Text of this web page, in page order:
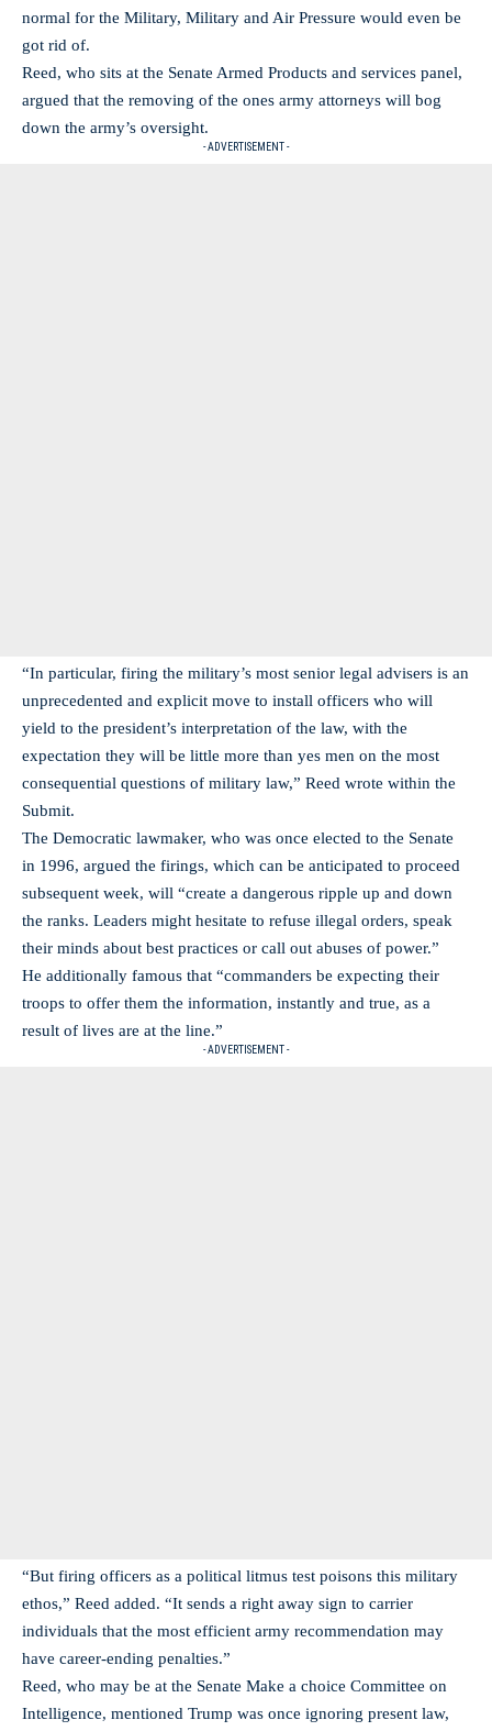
normal for the Military, Military and Air Pressure would even be
got rid of.
Reed, who sits at the Senate Armed Products and services panel,
argued that the removing of the ones army attorneys will bog
down the army’s oversight.
- ADVERTISEMENT -
“In particular, firing the military’s most senior legal advisers is an
unprecedented and explicit move to install officers who will
yield to the president’s interpretation of the law, with the
expectation they will be little more than yes men on the most
consequential questions of military law,” Reed wrote within the
Submit.
The Democratic lawmaker, who was once elected to the Senate
in 1996, argued the firings, which can be anticipated to proceed
subsequent week, will “create a dangerous ripple up and down
the ranks. Leaders might hesitate to refuse illegal orders, speak
their minds about best practices or call out abuses of power.”
He additionally famous that “commanders be expecting their
troops to offer them the information, instantly and true, as a
result of lives are at the line.”
- ADVERTISEMENT -
“But firing officers as a political litmus test poisons this military
ethos,” Reed added. “It sends a right away sign to carrier
individuals that the most efficient army recommendation may
have career-ending penalties.”
Reed, who may be at the Senate Make a choice Committee on
Intelligence, mentioned Trump was once ignoring present law,